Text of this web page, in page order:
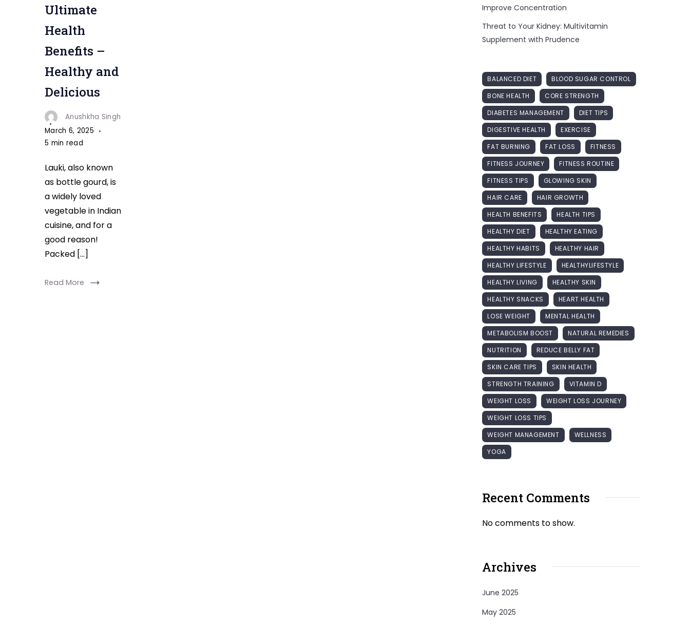
Ultimate
Health
Benefits –
Healthy and
Delicious
Anushkha Singh
March 6, 2025
5 min read
Lauki, also known
as bottle gourd, is
a widely loved
vegetable in Indian
cuisine, and for a
good reason!
Packed […]
Read More
Improve Concentration
Threat to Your Kidney: Multivitamin
Supplement with Prudence
BALANCED DIET
BLOOD SUGAR CONTROL
BONE HEALTH
CORE STRENGTH
DIABETES MANAGEMENT
DIET TIPS
DIGESTIVE HEALTH
EXERCISE
FAT BURNING
FAT LOSS
FITNESS
FITNESS JOURNEY
FITNESS ROUTINE
FITNESS TIPS
GLOWING SKIN
HAIR CARE
HAIR GROWTH
HEALTH BENEFITS
HEALTH TIPS
HEALTHY DIET
HEALTHY EATING
HEALTHY HABITS
HEALTHY HAIR
HEALTHY LIFESTYLE
HEALTHYLIFESTYLE
HEALTHY LIVING
HEALTHY SKIN
HEALTHY SNACKS
HEART HEALTH
LOSE WEIGHT
MENTAL HEALTH
METABOLISM BOOST
NATURAL REMEDIES
NUTRITION
REDUCE BELLY FAT
SKIN CARE TIPS
SKIN HEALTH
STRENGTH TRAINING
VITAMIN D
WEIGHT LOSS
WEIGHT LOSS JOURNEY
WEIGHT LOSS TIPS
WEIGHT MANAGEMENT
WELLNESS
YOGA
Recent Comments
No comments to show.
Archives
June 2025
May 2025